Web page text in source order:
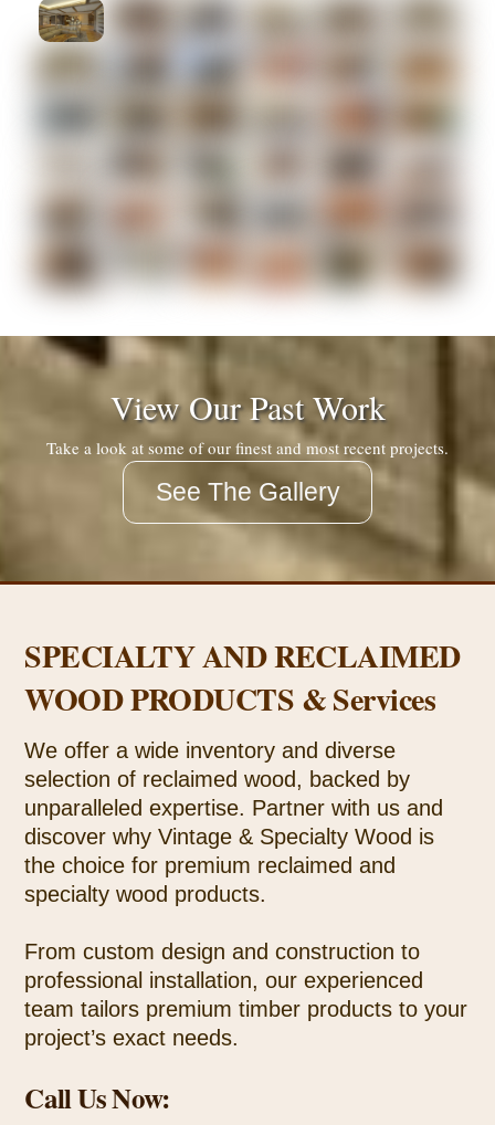
View Our Past Work
Take a look at some of our finest and most recent projects.
See The Gallery
SPECIALTY AND RECLAIMED
WOOD PRODUCTS & Services
We offer a wide inventory and diverse
selection of reclaimed wood, backed by
unparalleled expertise. Partner with us and
discover why Vintage & Specialty Wood is
the choice for premium reclaimed and
specialty wood products.
From custom design and construction to
professional installation, our experienced
team tailors premium timber products to your
project’s exact needs.
Call Us Now: